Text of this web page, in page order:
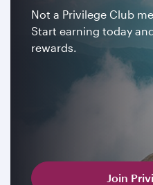
Not a Privilege Club
Start earning today
rewards.
Join